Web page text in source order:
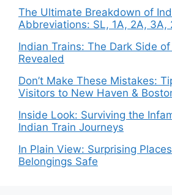
The Ultimate Breakdown of
Abbreviations: SL, 1A, 2A, 3A,
Indian Trains: The Dark Side
Revealed
Don’t Make These Mistakes:
Visitors to New Haven &
Inside Look: Surviving the
Indian Train Journeys
In Plain View: Surprising
Belongings Safe